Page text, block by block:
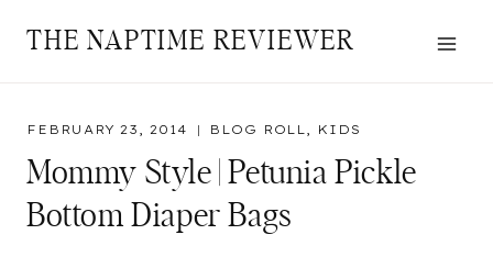
THE NAPTIME REVIEWER
FEBRUARY 23, 2014 BLOG ROLL, KIDS
Mommy Style | Petunia Pickle
Bottom Diaper Bags